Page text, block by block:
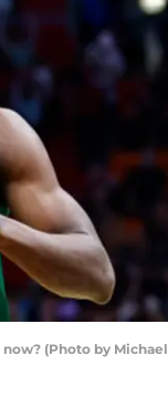
(Photo by Michael